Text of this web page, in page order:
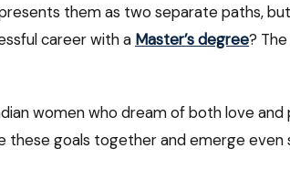
them as two separate paths,
career with a Master’s degree?
women who dream of both love
these goals together and emerge even